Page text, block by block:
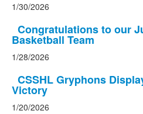
1/30/2026
Congratulations to our
Basketball Team
1/28/2026
CSSHL Gryphons
Victory
1/20/2026